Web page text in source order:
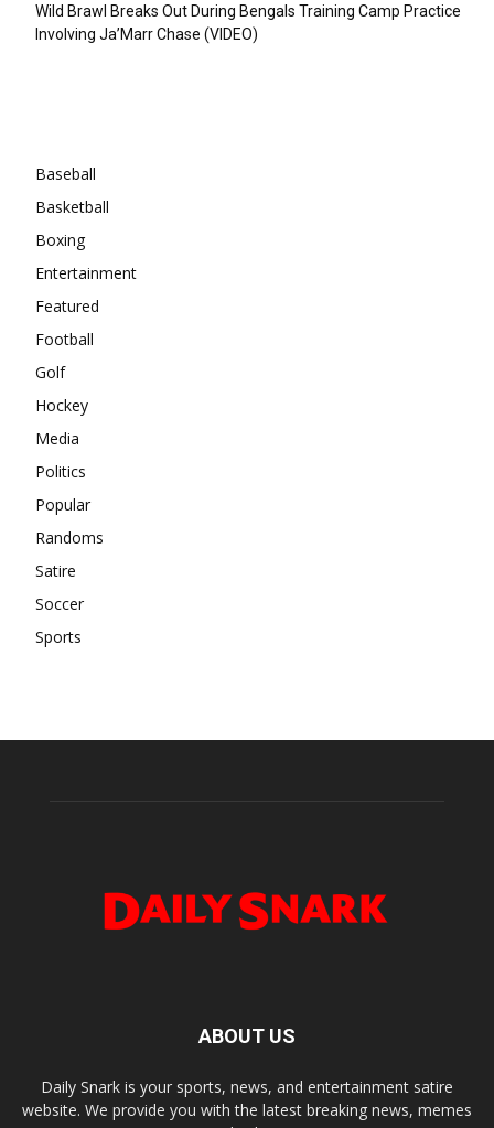
Wild Brawl Breaks Out During Bengals Training Camp Practice
Involving Ja’Marr Chase (VIDEO)
Baseball
Basketball
Boxing
Entertainment
Featured
Football
Golf
Hockey
Media
Politics
Popular
Randoms
Satire
Soccer
Sports
ABOUT US
Daily Snark is your sports, news, and entertainment satire
website. We provide you with the latest breaking news, memes